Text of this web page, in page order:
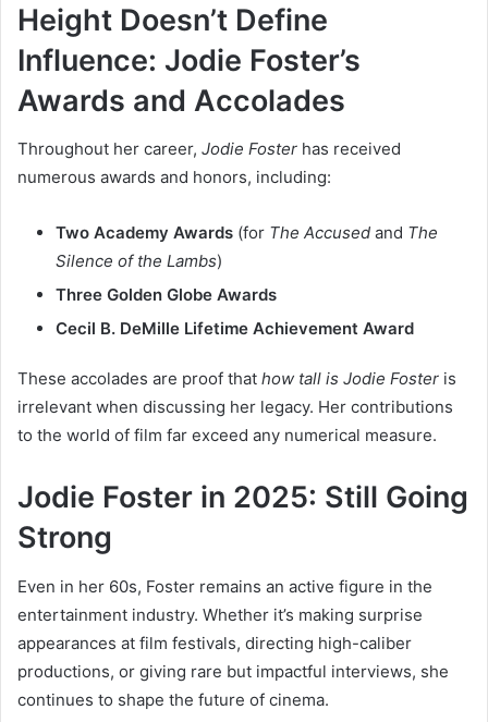
Height Doesn’t Define
Influence: Jodie Foster’s
Awards and Accolades
Throughout her career, Jodie Foster has received
numerous awards and honors, including:
Two Academy Awards (for The Accused and The
Silence of the Lambs)
Three Golden Globe Awards
Cecil B. DeMille Lifetime Achievement Award
These accolades are proof that how tall is Jodie Foster is
irrelevant when discussing her legacy. Her contributions
to the world of film far exceed any numerical measure.
Jodie Foster in 2025: Still Going
Strong
Even in her 60s, Foster remains an active figure in the
entertainment industry. Whether it’s making surprise
appearances at film festivals, directing high-caliber
productions, or giving rare but impactful interviews, she
continues to shape the future of cinema.